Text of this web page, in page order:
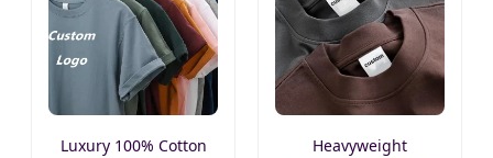
Luxury 100% Cotton
Heavyweight